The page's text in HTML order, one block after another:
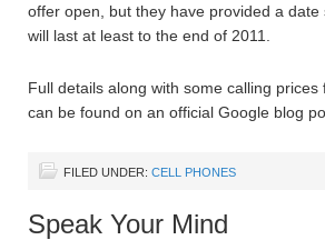
offer open, but they have provided a date
will last at least to the end of 2011.
Full details along with some calling prices
can be found on an official Google blog
FILED UNDER: CELL PHONES
Speak Your Mind